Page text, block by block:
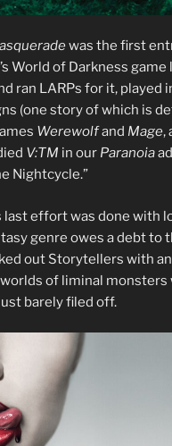
was the first
World of Darkness game
ran LARPs for it, played
(one story of which is
Werewolfand Mage,
V:TM in our Paranoia
Nightcycle.”
last effort was done with
genre owes a debt to
out Storytellers with
of liminal monsters
barely filed off.